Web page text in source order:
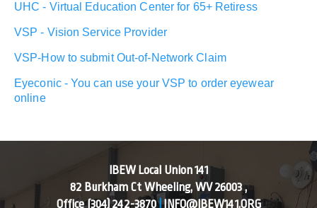
UHC - Virtual Education Center for 65+ Retiress
VSP - Vision Service Provider
VSP-How to submit Out-of-Network Claim
Eyeconic - You can use your VSP to order eyewear
online
IBEW Local Union 141
82 Burkham Ct Wheeling, WV 26003 ,
Office(304) 242-3870|INFO@IBEW141.ORG